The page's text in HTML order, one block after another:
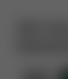
Get